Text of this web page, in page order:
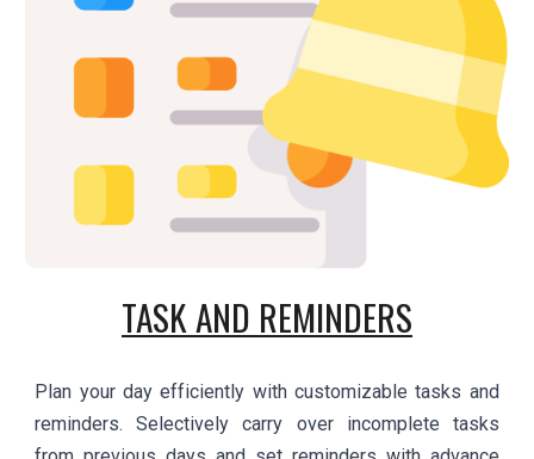
TASK AND REMINDERS
Plan your day efficiently with customizable tasks and
reminders. Selectively carry over incomplete tasks